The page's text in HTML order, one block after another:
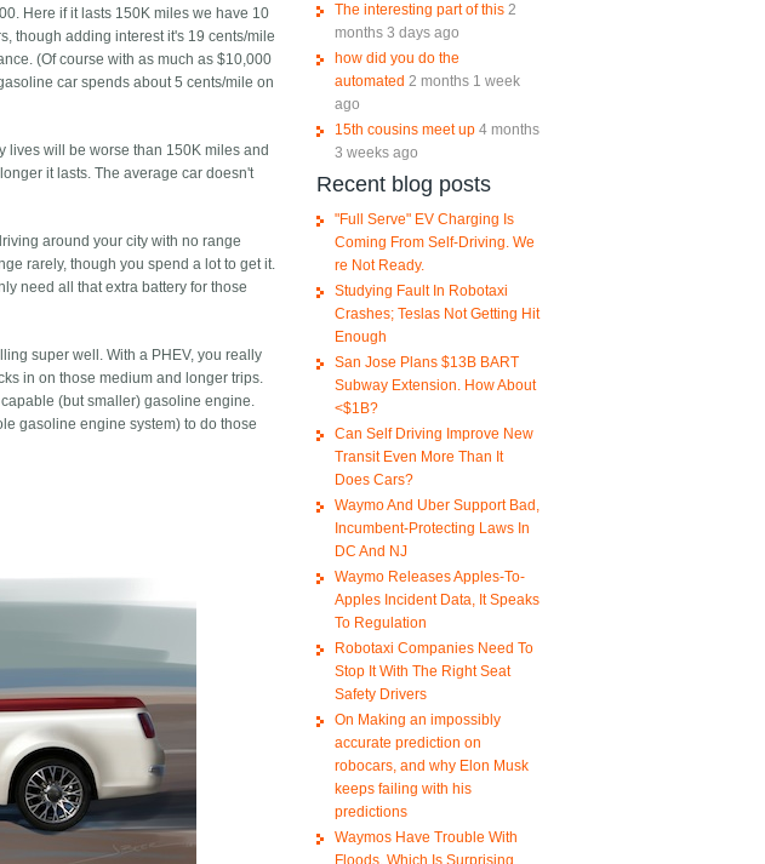
Here if it lasts 150K miles we have 10
though adding interest it's 19 cents/mile
(Of course with as much as $10,000
car spends about 5 cents/mile on
lives will be worse than 150K miles and
it lasts. The average car doesn't
around your city with no range
rarely, though you spend a lot to get it.
need all that extra battery for those
super well. With a PHEV, you really
in on those medium and longer trips.
(but smaller) gasoline engine.
gasoline engine system) to do those
The interesting part of this 2
months 3 days ago
how did you do the
automated 2 months 1 week
ago
15th cousins meet up 4 months
3 weeks ago
Recent blog posts
"Full Serve" EV Charging Is
Coming From Self-Driving. We
re Not Ready.
Studying Fault In Robotaxi
Crashes; Teslas Not Getting Hit
Enough
San Jose Plans $13B BART
Subway Extension. How About
<$1B?
Can Self Driving Improve New
Transit Even More Than It
Does Cars?
Waymo And Uber Support Bad,
Incumbent-Protecting Laws In
DC And NJ
Waymo Releases Apples-To-
Apples Incident Data, It Speaks
To Regulation
Robotaxi Companies Need To
Stop It With The Right Seat
Safety Drivers
On Making an impossibly
accurate prediction on
robocars, and why Elon Musk
keeps failing with his
predictions
Waymos Have Trouble With